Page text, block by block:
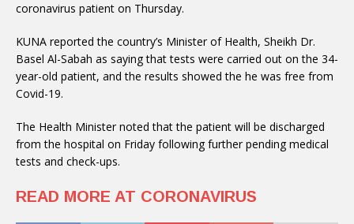
coronavirus patient on Thursday.
KUNA reported the country’s Minister of Health, Sheikh Dr.
Basel Al-Sabah as saying that tests were carried out on the 34-
year-old patient, and the results showed the he was free from
Covid-19.
The Health Minister noted that the patient will be discharged
from the hospital on Friday following further pending medical
tests and check-ups.
READ MORE AT CORONAVIRUS